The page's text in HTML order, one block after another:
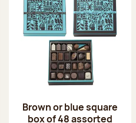
Brown or blue square
box of 48 assorted